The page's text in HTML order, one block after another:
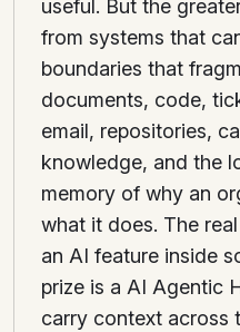
useful. But the
from systems that
boundaries that
documents, code,
email, repositories,
knowledge, and the
memory of why an
what it does. The
an AI feature inside
prize is a AI Agentic
carry context across